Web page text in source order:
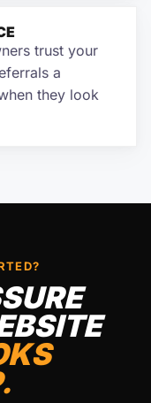
trust your
a
they look